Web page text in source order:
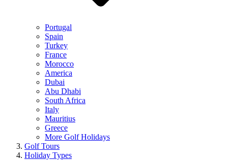
Portugal
Spain
Turkey
France
Morocco
America
Dubai
Abu Dhabi
South Africa
Italy
Mauritius
Greece
More Golf Holidays
Golf Tours
Holiday Types